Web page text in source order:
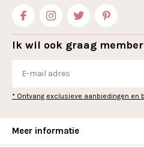
Ik wil ook graag
* Ontvang exclusieve aanbiedingen en
Meer informatie